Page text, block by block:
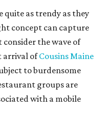
quite as trendy as they
concept can capture
the wave of
arrival ofCousins Maine
to burdensome
groups are
with a mobile